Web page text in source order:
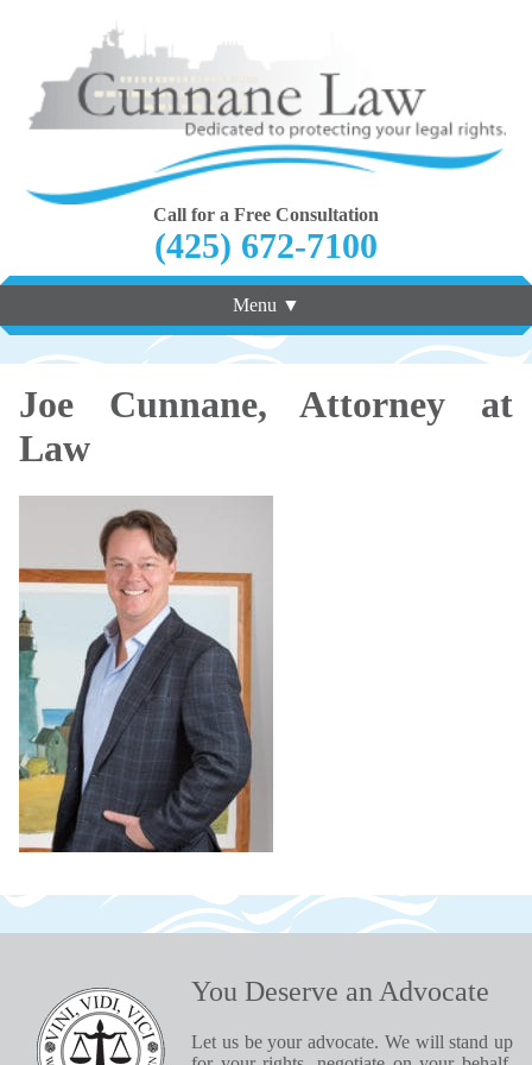
Call for a Free Consultation
(425) 672-7100
Menu ▼
Joe Cunnane, Attorney at
Law
You Deserve an Advocate
Let us be your advocate. We will stand up